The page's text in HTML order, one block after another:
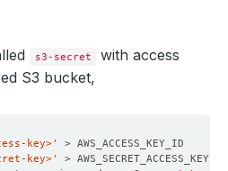
s3-secret
with access
S3 bucket,
key>'
key>'